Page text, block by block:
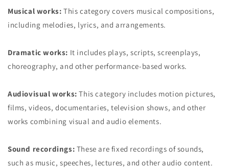
Musical works: This category covers musical compositions,
including melodies, lyrics, and arrangements.
Dramatic works: It includes plays, scripts, screenplays,
choreography, and other performance-based works.
Audiovisual works: This category includes motion pictures,
films, videos, documentaries, television shows, and other
works combining visual and audio elements.
Sound recordings: These are fixed recordings of sounds,
such as music, speeches, lectures, and other audio content.